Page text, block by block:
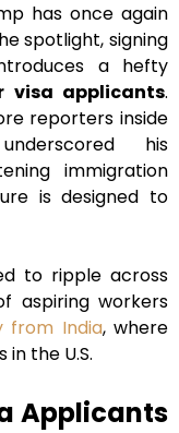
has once again
spotlight, signing
a hefty
visa applicants.
reporters inside
his
immigration
is designed to
to ripple across
aspiring workers
from India, where
the U.S.
Applicants